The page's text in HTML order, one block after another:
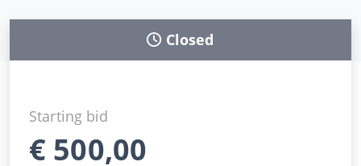
Closed
Starting bid
€ 500,00